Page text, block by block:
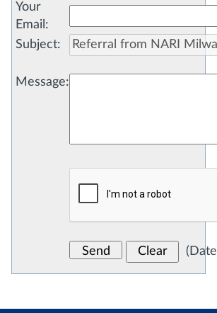
Your
Email :
Subject:
Message:
( Date